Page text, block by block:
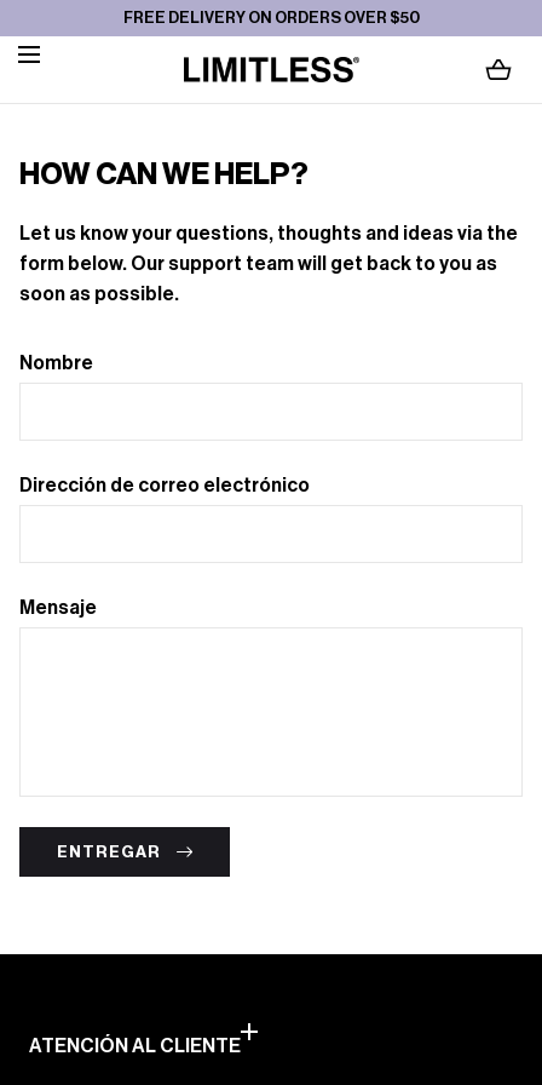
SALTAR AL
CONTENIDO
FREE DELIVERY ON ORDERS OVER $50
HOW CAN WE HELP?
Let us know your questions, thoughts and ideas via the
form below. Our support team will get back to you as
soon as possible.
Nombre
Dirección de correo electrónico
Mensaje
ENTREGAR
ATENCIÓN AL CLIENTE